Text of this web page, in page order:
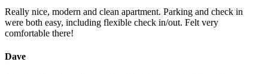
Really nice, modern and clean apartment. Parking and check in
were both easy, including flexible check in/out. Felt very
comfortable there!
Dave